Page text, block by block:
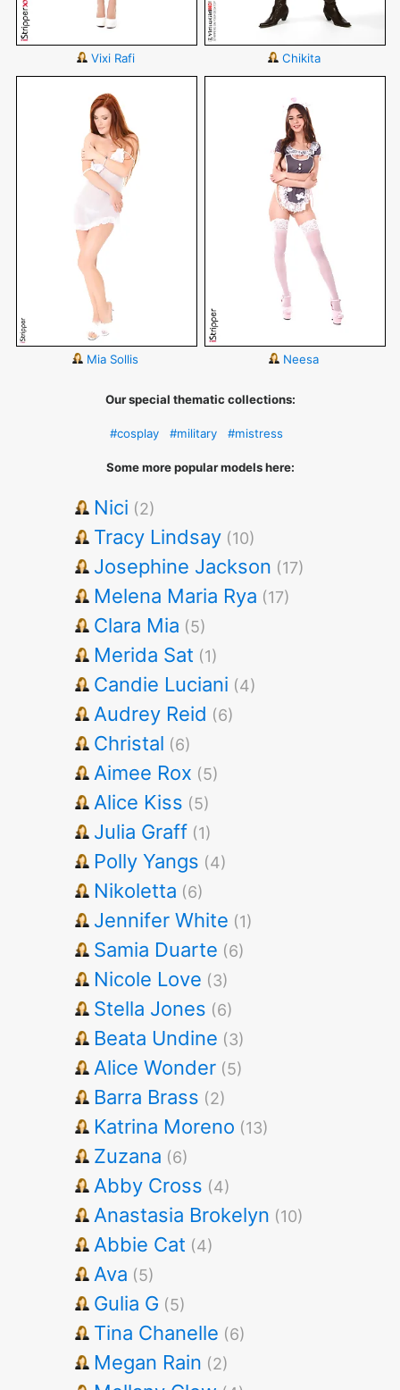
Vixi Rafi Chikita
Mia Sollis Neesa
Our special thematic collections:
#cosplay #military #mistress
Some more popular models here:
Nici (2)
Tracy Lindsay (10)
Josephine Jackson (17)
Melena Maria Rya (17)
Clara Mia (5)
Merida Sat (1)
Candie Luciani (4)
Audrey Reid (6)
Christal (6)
Aimee Rox (5)
Alice Kiss (5)
Julia Graff (1)
Polly Yangs (4)
Nikoletta (6)
Jennifer White (1)
Samia Duarte (6)
Nicole Love (3)
Stella Jones (6)
Beata Undine (3)
Alice Wonder (5)
Barra Brass (2)
Katrina Moreno (13)
Zuzana (6)
Abby Cross (4)
Anastasia Brokelyn (10)
Abbie Cat (4)
Ava (5)
Gulia G (5)
Tina Chanelle (6)
Megan Rain (2)